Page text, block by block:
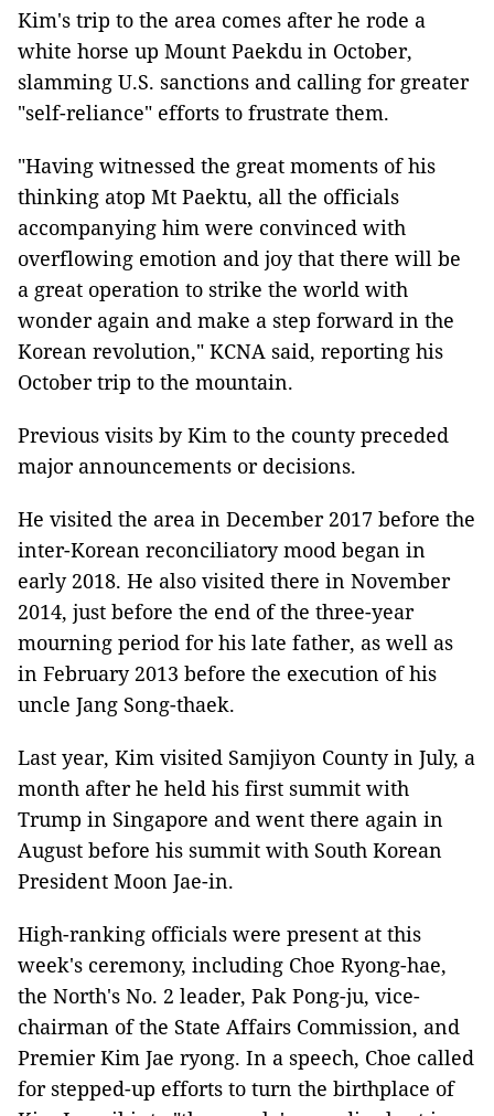
Kim's trip to the area comes after he rode a
white horse up Mount Paekdu in October,
slamming U.S. sanctions and calling for greater
"self-reliance" efforts to frustrate them.
"Having witnessed the great moments of his
thinking atop Mt Paektu, all the officials
accompanying him were convinced with
overflowing emotion and joy that there will be
a great operation to strike the world with
wonder again and make a step forward in the
Korean revolution," KCNA said, reporting his
October trip to the mountain.
Previous visits by Kim to the county preceded
major announcements or decisions.
He visited the area in December 2017 before the
inter-Korean reconciliatory mood began in
early 2018. He also visited there in November
2014, just before the end of the three-year
mourning period for his late father, as well as
in February 2013 before the execution of his
uncle Jang Song-thaek.
Last year, Kim visited Samjiyon County in July, a
month after he held his first summit with
Trump in Singapore and went there again in
August before his summit with South Korean
President Moon Jae-in.
High-ranking officials were present at this
week's ceremony, including Choe Ryong-hae,
the North's No. 2 leader, Pak Pong-ju, vice-
chairman of the State Affairs Commission, and
Premier Kim Jae ryong. In a speech, Choe called
for stepped-up efforts to turn the birthplace of